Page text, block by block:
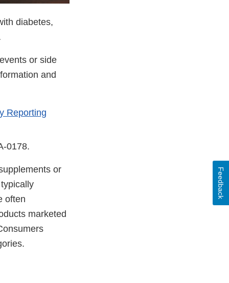
diabetes,
or side
and
Reporting
0178.
or
often
marketed
Feedback